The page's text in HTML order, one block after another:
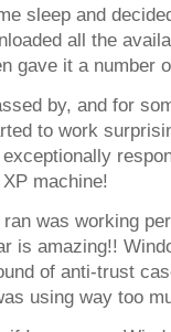
sleep and
all the
gave it a number
by, and for
to work
machine!
was working
is amazing!!
of anti-trust
using way too